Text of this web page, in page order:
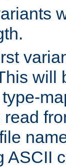
will
ASCII